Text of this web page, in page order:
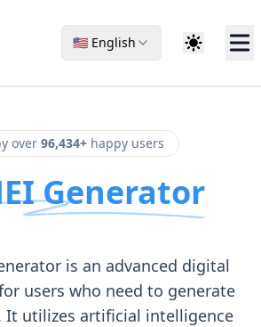
🇺🇸 English
over 96,434+ happy users
Generator
is an advanced digital
users who need to generate
It utilizes artificial intelligence